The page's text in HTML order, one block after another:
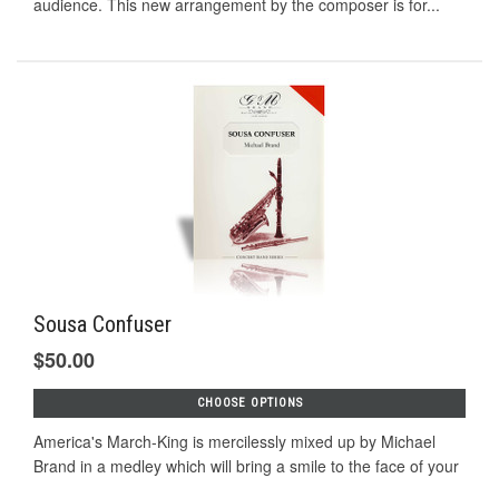
audience. This new arrangement by the composer is for...
Sousa Confuser
$50.00
CHOOSE OPTIONS
America's March-King is mercilessly mixed up by Michael
Brand in a medley which will bring a smile to the face of your